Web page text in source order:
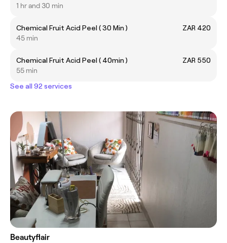
1 hr and 30 min
Chemical Fruit Acid Peel ( 30 Min )
ZAR 420
45 min
Chemical Fruit Acid Peel ( 40min )
ZAR 550
55 min
See all 92 services
Beautyflair